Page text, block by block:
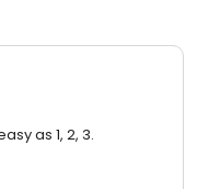
as 1, 2, 3.